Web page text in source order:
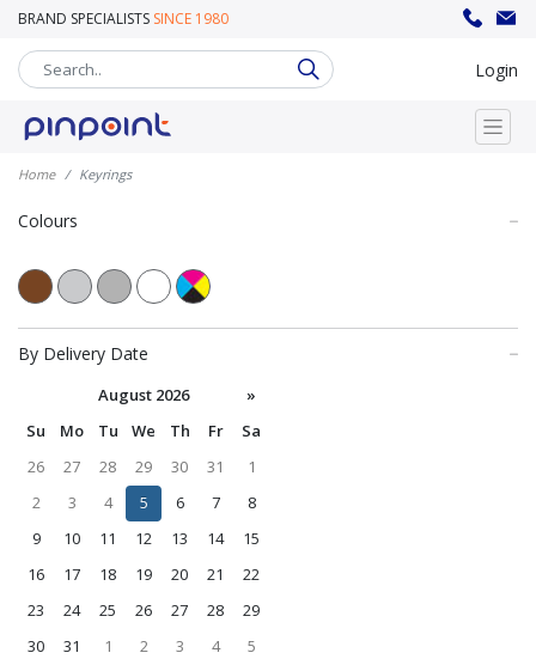
BRAND SPECIALISTS SINCE 1980
Login
Home Keyrings
Colours
By Delivery Date
August 2026
»
Su
Mo Tu We Th Fr
Sa
26
27 28 29 30 31
1
2
3 4 5 6 7
8
9
10 11 12 13 14
15
16
17 18 19 20 21
22
23
24 25 26 27 28
29
30
31 1 2 3 4 5